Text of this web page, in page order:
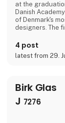
at the
Danish
of Denmark's
designers. The
that continues
wooden
crafted to last,
4 post
latest from 29.
Birk Glas
J 7276